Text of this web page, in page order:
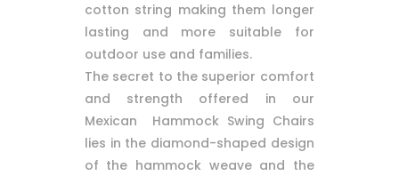
cotton string making them longer
lasting and more suitable for
outdoor use and families.
The secret to the superior comfort
and strength offered in our
Mexican Hammock Swing Chairs
lies in the diamond-shaped design
of the hammock weave and the